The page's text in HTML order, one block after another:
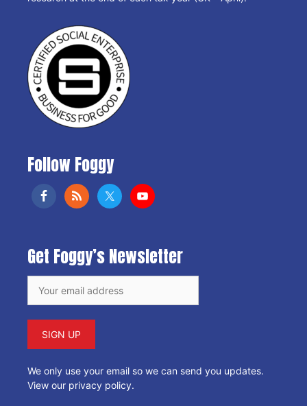
Follow Foggy
Get Foggy’s Newsletter
We only use your email so we can send you updates.
View our privacy policy.